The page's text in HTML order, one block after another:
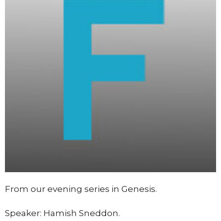
From our evening series in Genesis.
Speaker: Hamish Sneddon.